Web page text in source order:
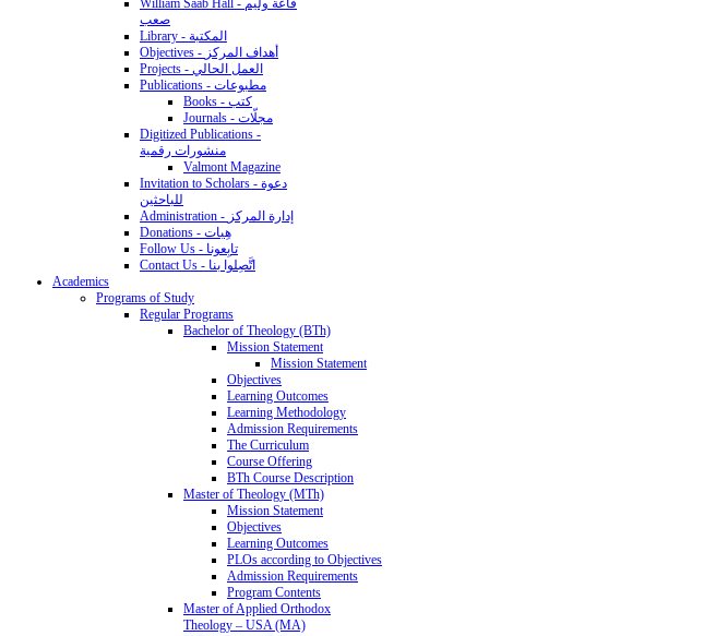
William Saab Hall - قاعة وليم
صعب
Library - المكتبة
Objectives - أهداف المركز
Projects - العمل الحالي
Publications - مطبوعات
Books - كتب
Journals - مجلّات
Digitized Publications -
منشورات رقمية
Valmont Magazine
Invitation to Scholars - دعوة
للباحثين
Administration - إدارة المركز
Donations - هِبات
Follow Us - تابِعونا
Contact Us - اتَّصِلوا بنا
Academics
Programs of Study
Regular Programs
Bachelor of Theology (BTh)
Mission Statement
Mission Statement
Objectives
Learning Outcomes
Learning Methodology
Admission Requirements
The Curriculum
Course Offering
BTh Course Description
Master of Theology (MTh)
Mission Statement
Objectives
Learning Outcomes
PLOs according to Objectives
Admission Requirements
Program Contents
Master of Applied Orthodox
Theology – USA (MA)